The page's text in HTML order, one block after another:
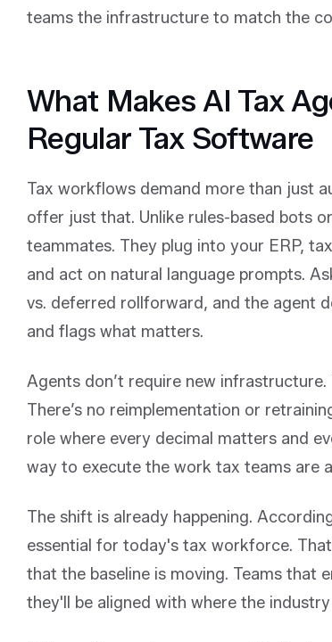
teams the infrastructure to match the
What Makes AI Tax
Regular Tax Software
Tax workflows demand more than just
offer just that. Unlike rules-based bots
teammates. They plug into your ERP,
and act on natural language prompts.
vs. deferred rollforward, and the agent
and flags what matters.
Agents don’t require new
There’s no reimplementation or
role where every decimal matters and
way to execute the work tax teams are
The shift is already happening.
essential for today's tax workforce.
that the baseline is moving. Teams
they'll be aligned with where the industry